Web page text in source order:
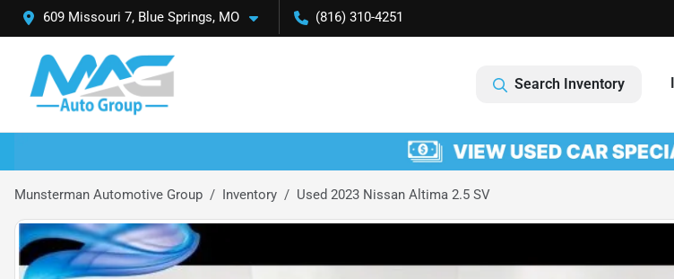
609 Missouri 7, Blue Springs, MO (816) 310-4251
Search Inventory
Munsterman Automotive Group Inventory Used 2023 Nissan Altima 2.5 SV